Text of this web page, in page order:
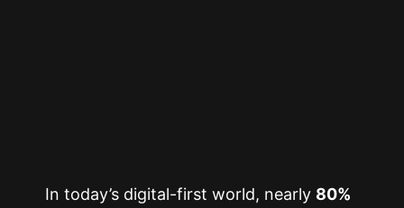
In today’s digital-first world, nearly 80%